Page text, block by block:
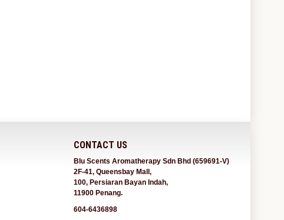
CONTACT US
Blu Scents Aromatherapy Sdn Bhd (659691-V)
2F-41, Queensbay Mall,
100, Persiaran Bayan Indah,
11900 Penang.
604-6436898